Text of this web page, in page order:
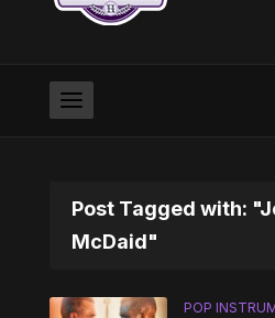
Post Tagged with:
McDaid"
POP